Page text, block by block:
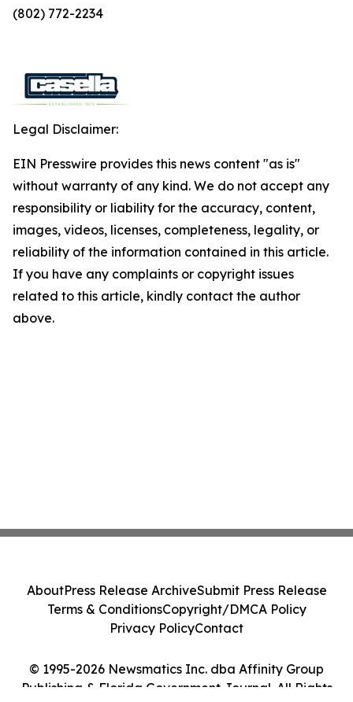
(802) 772-2234
Legal Disclaimer:
EIN Presswire provides this news content "as is"
without warranty of any kind. We do not accept any
responsibility or liability for the accuracy, content,
images, videos, licenses, completeness, legality, or
reliability of the information contained in this article.
If you have any complaints or copyright issues
related to this article, kindly contact the author
above.
© 1995-2026 Newsmatics Inc. dba Affinity Group
Publishing & Florida Government Journal. All Rights
AboutPress Release ArchiveSubmit Press Release
Terms & ConditionsCopyright/DMCA Policy
Privacy PolicyContact